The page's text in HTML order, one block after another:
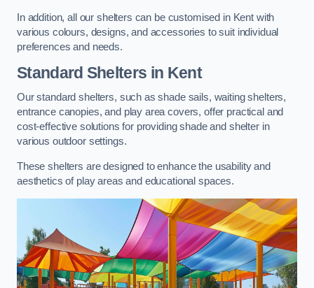
In addition, all our shelters can be customised in Kent with
various colours, designs, and accessories to suit individual
preferences and needs.
Standard Shelters in Kent
Our standard shelters, such as shade sails, waiting shelters,
entrance canopies, and play area covers, offer practical and
cost-effective solutions for providing shade and shelter in
various outdoor settings.
These shelters are designed to enhance the usability and
aesthetics of play areas and educational spaces.